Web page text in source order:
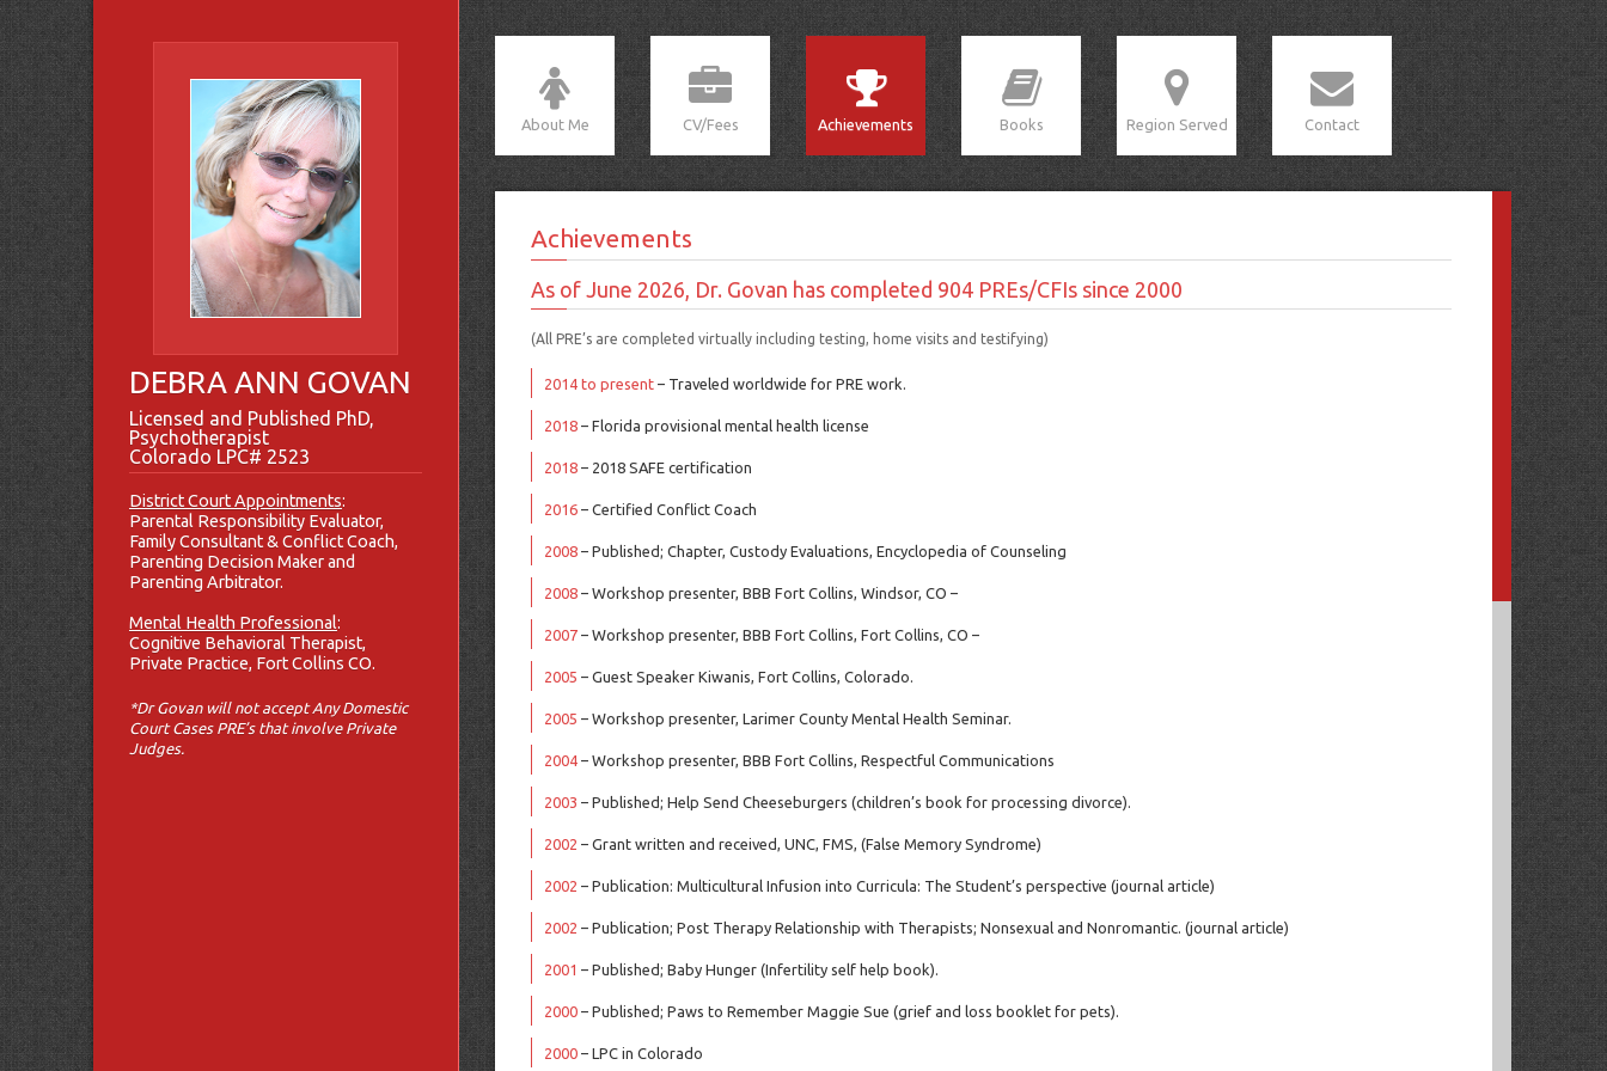
DEBRA ANN GOVAN
Licensed and Published PhD,
Psychotherapist
Colorado LPC# 2523
District Court Appointments:
Parental Responsibility Evaluator,
Family Consultant & Conflict Coach,
Parenting Decision Maker and
Parenting Arbitrator.
Mental Health Professional:
Cognitive Behavioral Therapist,
Private Practice, Fort Collins CO.
*Dr Govan will not accept Any Domestic
Court Cases PRE’s that involve Private
Judges.
About Me CV/Fees Achievements Books Region Served Contact
Achievements
As of June 2026, Dr. Govan has completed 904 PREs/CFIs since 2000
(All PRE’s are completed virtually including testing, home visits and testifying)
2014 to present – Traveled worldwide for PRE work.
2018 – Florida provisional mental health license
2018 – 2018 SAFE certification
2016 – Certified Conflict Coach
2008 – Published; Chapter, Custody Evaluations, Encyclopedia of Counseling
2008 – Workshop presenter, BBB Fort Collins, Windsor, CO –
2007 – Workshop presenter, BBB Fort Collins, Fort Collins, CO –
2005 – Guest Speaker Kiwanis, Fort Collins, Colorado.
2005 – Workshop presenter, Larimer County Mental Health Seminar.
2004 – Workshop presenter, BBB Fort Collins, Respectful Communications
2003 – Published; Help Send Cheeseburgers (children’s book for processing divorce).
2002 – Grant written and received, UNC, FMS, (False Memory Syndrome)
2002 – Publication: Multicultural Infusion into Curricula: The Student’s perspective (journal article)
2002 – Publication; Post Therapy Relationship with Therapists; Nonsexual and Nonromantic. (journal article)
2001 – Published; Baby Hunger (Infertility self help book).
2000 – Published; Paws to Remember Maggie Sue (grief and loss booklet for pets).
2000 – LPC in Colorado